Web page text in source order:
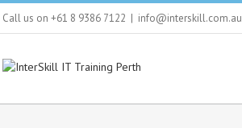
Call us on +61 8 9386 7122 | info@interskill.com.au